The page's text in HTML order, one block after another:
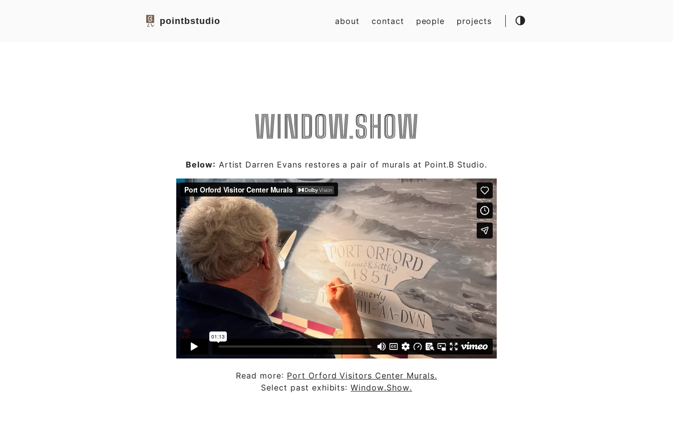
pointbstudio about contact people projects
WINDOW.SHOW
Below: Artist Darren Evans restores a pair of murals at Point.B Studio.
Read more: Port Orford Visitors Center Murals.
Select past exhibits:Window.Show.